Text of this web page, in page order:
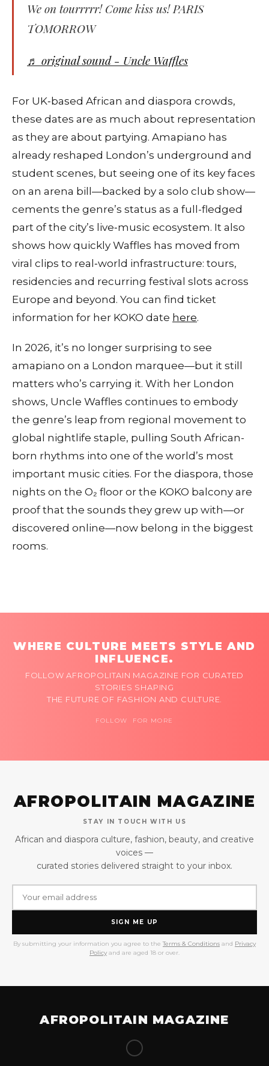
We on tourrrrr! Come kiss us! PARIS
TOMORROW
♬ original sound - Uncle Waffles
For UK‑based African and diaspora crowds,
these dates are as much about representation
as they are about partying. Amapiano has
already reshaped London’s underground and
student scenes, but seeing one of its key faces
on an arena bill—backed by a solo club show—
cements the genre’s status as a full-fledged
part of the city’s live‑music ecosystem. It also
shows how quickly Waffles has moved from
viral clips to real‑world infrastructure: tours,
residencies and recurring festival slots across
Europe and beyond. You can find ticket
information for her KOKO date here.
In 2026, it’s no longer surprising to see
amapiano on a London marquee—but it still
matters who’s carrying it. With her London
shows, Uncle Waffles continues to embody
the genre’s leap from regional movement to
global nightlife staple, pulling South African-
born rhythms into one of the world’s most
important music cities. For the diaspora, those
nights on the O₂ floor or the KOKO balcony are
proof that the sounds they grew up with—or
discovered online—now belong in the biggest
rooms.
WHERE CULTURE MEETS STYLE AND
INFLUENCE.
FOLLOW AFROPOLITAIN MAGAZINE FOR CURATED
STORIES SHAPING
THE FUTURE OF FASHION AND CULTURE.
FOLLOW FOR MORE
AFROPOLITAIN MAGAZINE
STAY IN TOUCH WITH US
African and diaspora culture, fashion, beauty, and creative
voices —
curated stories delivered straight to your inbox.
SIGN ME UP
By submitting your information you agree to the Terms & Conditions and Privacy
Policy and are aged 18 or over.
AFROPOLITAIN MAGAZINE